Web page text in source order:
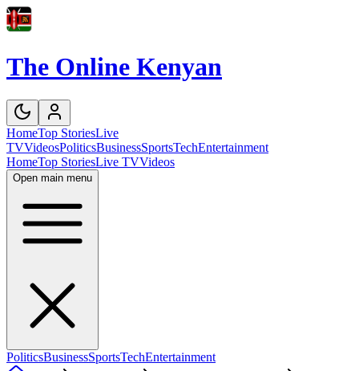
The Online Kenyan
HomeTop StoriesLive
TVVideosPoliticsBusinessSportsTechEntertainment
HomeTop StoriesLive TVVideos
Open main menu
PoliticsBusinessSportsTechEntertainment